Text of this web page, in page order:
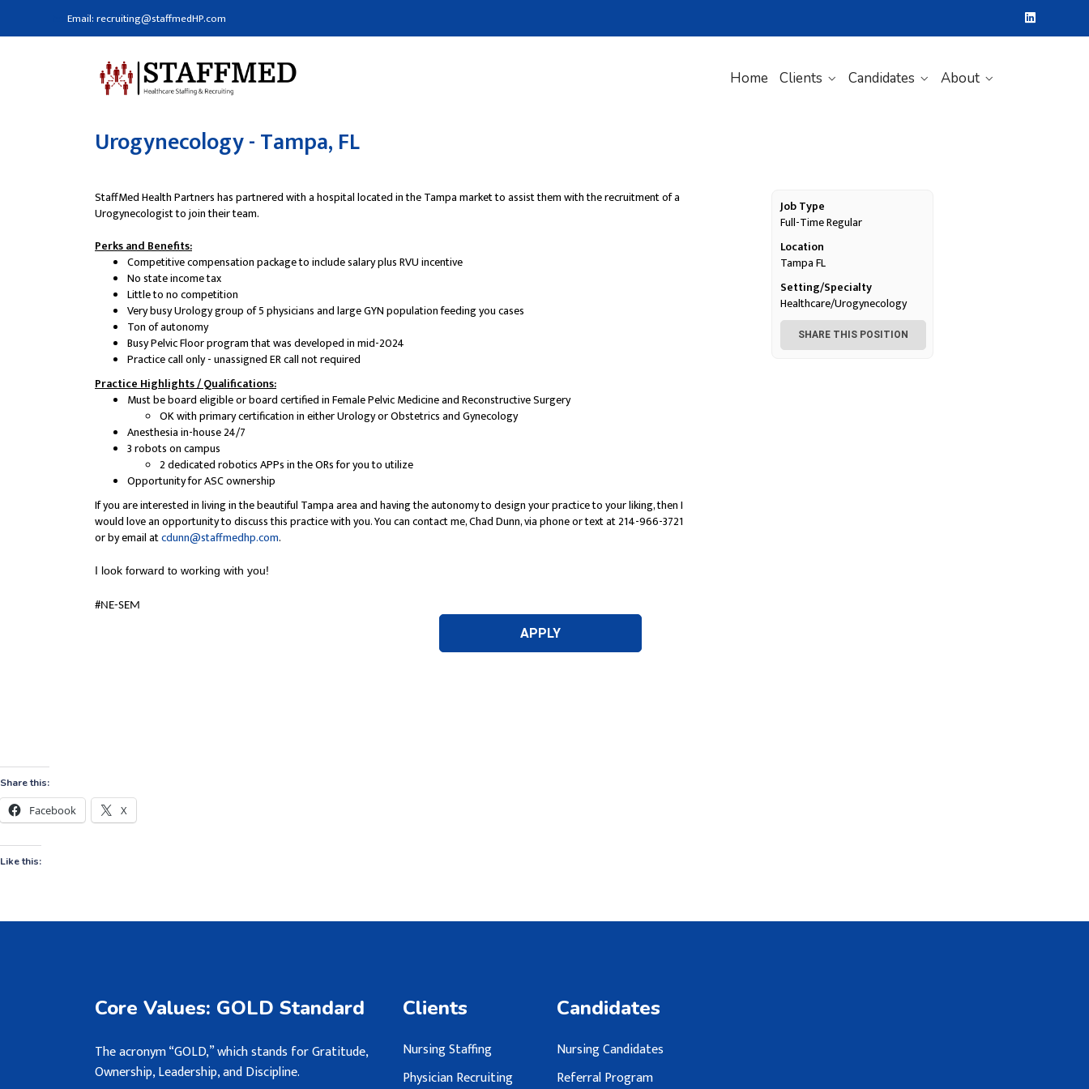
Email: recruiting@staffmedHP.com
Home Clients Candidates About
Share this:
Facebook X
Like this:
Core Values: GOLD Standard
The acronym “GOLD,” which stands for Gratitude,
Ownership, Leadership, and Discipline.
Clients
Nursing Staffing
Physician Recruiting
Candidates
Nursing Candidates
Referral Program